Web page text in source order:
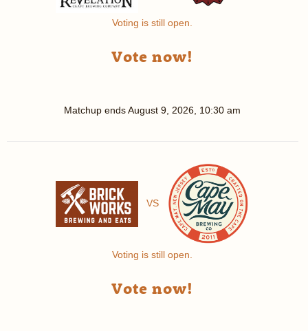
Voting is still open.
Vote now!
Matchup endsAugust 9, 2026, 10:30 am
VS
Voting is still open.
Vote now!